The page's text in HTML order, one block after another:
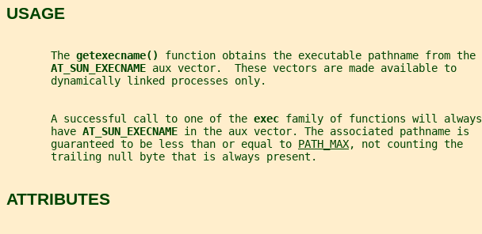
USAGE
       The
getexecname() function obtains the executable pathname from the
AT_SUN_EXECNAME aux vector.  These vectors are made available to
       dynamically linked processes only.
       A successful call to one of the
exec family of functions will always
       have
AT_SUN_EXECNAME in the aux vector. The associated pathname is
       guaranteed to be less than or equal to
PATH_MAX, not counting the
       trailing null byte that is always present.
ATTRIBUTES